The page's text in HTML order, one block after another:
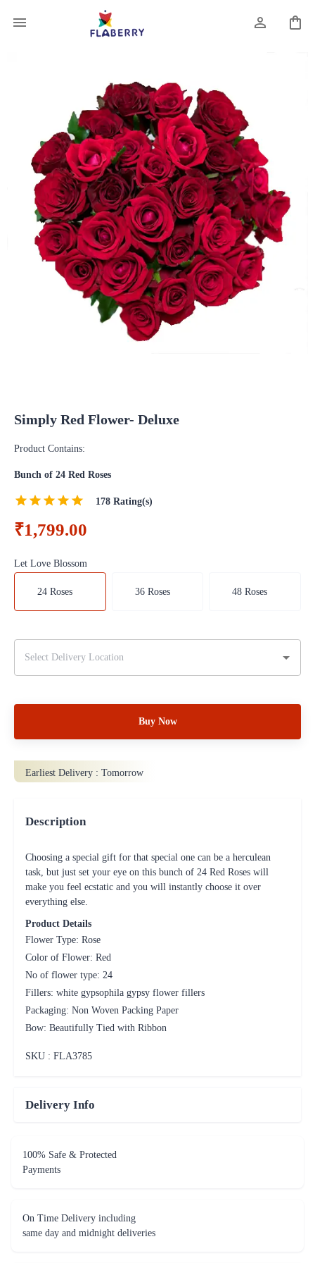
Simply Red Flower- Deluxe
Product Contains:
Bunch of 24 Red Roses
178 Rating(s)
₹1,799.00
Let Love Blossom
24 Roses 36 Roses 48 Roses
Buy Now
Earliest Delivery : Tomorrow
Description
Choosing a special gift for that special one can be a herculean
task, but just set your eye on this bunch of 24 Red Roses will
make you feel ecstatic and you will instantly choose it over
everything else.
Product Details
Flower Type: Rose
Color of Flower: Red
No of flower type: 24
Fillers: white gypsophila gypsy flower fillers
Packaging: Non Woven Packing Paper
Bow: Beautifully Tied with Ribbon
SKU : FLA3785
Delivery Info
100% Safe & Protected
Payments
On Time Delivery including
same day and midnight deliveries